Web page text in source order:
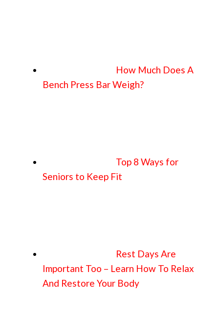
How Much Does A
Bench Press Bar Weigh?
Top 8 Ways for
Seniors to Keep Fit
Rest Days Are
Important Too – Learn How To Relax
And Restore Your Body